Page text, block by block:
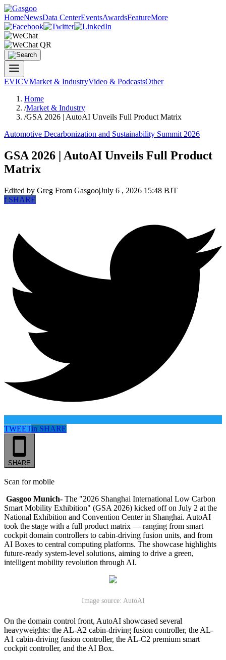
HomeNewsData CenterEventsAwardsFeatureMore
EVICVMarket & IndustryVideo & PodcastsOther
Home
/Market & Industry
/GSA 2026 | AutoAI Unveils Full Product Matrix
Automotive Decarbonization and Sustainability Summit 2026
GSA 2026 | AutoAI Unveils Full Product
Matrix
Edited by Greg From Gasgoo|July 6 , 2026 15:48 BJT
fSHARE
TWEETin SHARE
SHARE
Scan for mobile
Gasgoo Munich- The "2026 Shanghai International Low Carbon
Smart Mobility Exhibition" (GSA 2026) kicked off on July 2 at the
National Exhibition and Convention Center in Shanghai. AutoAI
took the stage with a full product matrix — ranging from smart
cockpit domain controllers to cabin-driving fusion units, and from
AI Boxes to central computing platforms. The showcase highlights
future-ready system-level solutions, aiming to drive a green,
intelligent mobility revolution through AI.
Image source: AutoAI
On the domain control front, AutoAI showcased several
heavyweights: the AL-A2 cabin-driving fusion controller, the AL-
A1 cabin-driving fusion controller, the AL-C2 premium smart
cockpit controller, and the AI Box.